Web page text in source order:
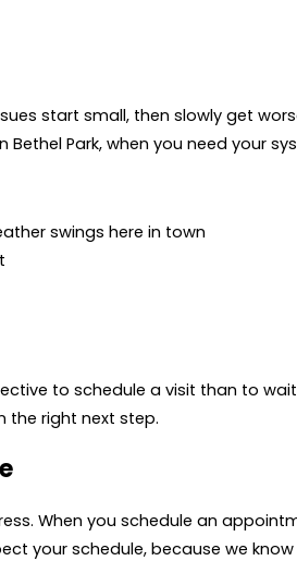
start small, then slowly get
Park, when you need your
swings here in town
to schedule a visit than to
the right next step.
When you schedule an
your schedule, because we